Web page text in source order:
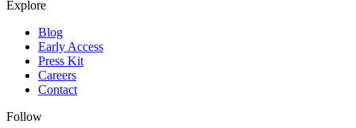
Explore
Blog
Early Access
Press Kit
Careers
Contact
Follow